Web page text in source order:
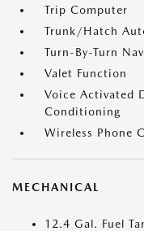
Trip Computer
Trunk/Hatch
Turn-By-Turn
Valet Function
Voice Activated
Conditioning
Wireless Phone
MECHANICAL
12.4 Gal. Fuel